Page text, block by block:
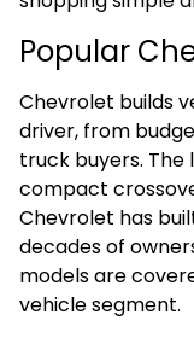
Popular
Chevrolet builds
driver, from
truck buyers. The
compact
Chevrolet has
decades of
models are
vehicle segment.